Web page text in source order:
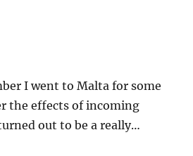
I went to Malta for some
the effects of incoming
out to be a really…